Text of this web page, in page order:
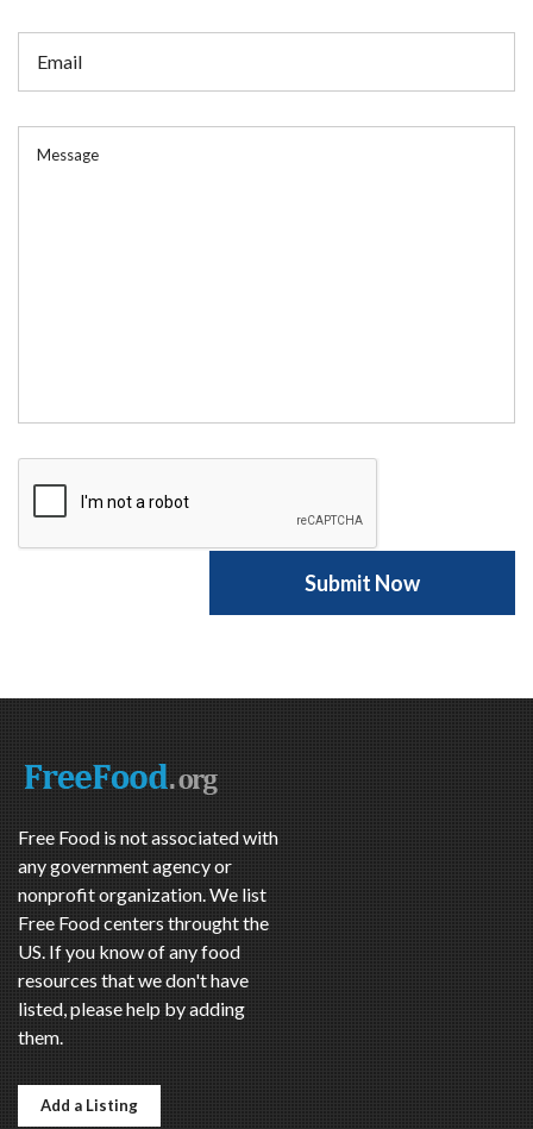
Free Food is not associated with
any government agency or
nonprofit organization. We list
Free Food centers throught the
US. If you know of any food
resources that we don't have
listed, please help by adding
them.
Add a Listing